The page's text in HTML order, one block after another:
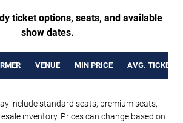
ticket options, seats, and available
show dates.
VENUE MIN PRICE AVG. TICKET
include standard seats, premium seats,
inventory. Prices can change based on